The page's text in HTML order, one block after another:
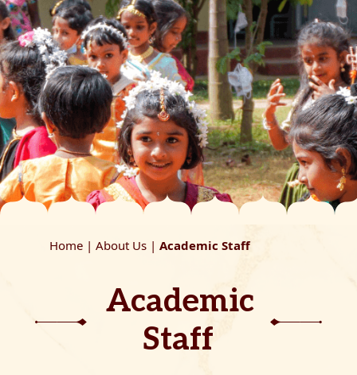
Home | About Us | Academic Staff
Academic
Staff